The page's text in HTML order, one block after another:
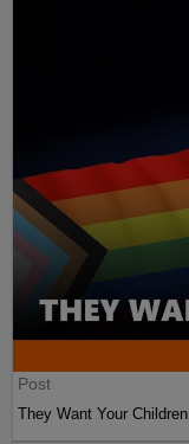
Post
They Want Your Children